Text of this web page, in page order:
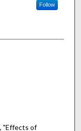
Follow
"Effects of